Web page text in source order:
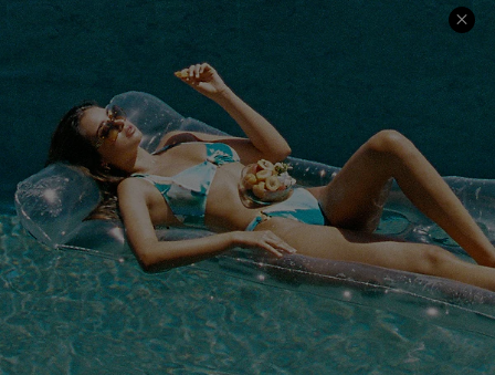
Ambassador Program
Whatsapp Exclusive Offer
Text Us to Get Extra
Discounts
Cupshe Breast Cancer Action
Cupshe E-Gift Crad
DOWNLOAD CUPSHE APP